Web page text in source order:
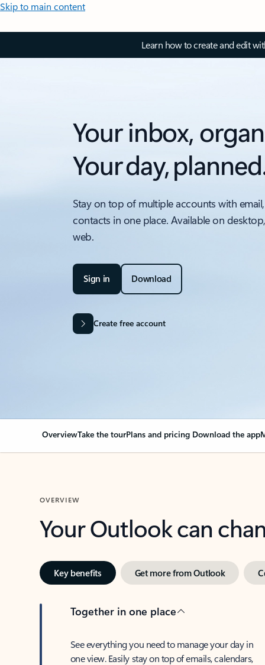
Skip to main content
Learn how to create and edit
Your inbox,
Your day,
Stay on top of multiple accounts with
contacts in one place. Available on
web.
Sign in Download
Create free account
OverviewTake the tourPlans and pricing Download the app
OVERVIEW
Your Outlook can
Key benefits Get more from Outlook
Together in one place
See everything you need to manage your day in
one view. Easily stay on top of emails, calendars,